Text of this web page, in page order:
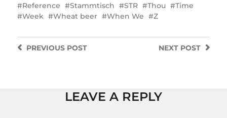
Reference
Stammtisch STR Thou
Time
Week
Wheat beer When We Z
NEXT POST
PREVIOUSPOST
LEAVE A REPLY